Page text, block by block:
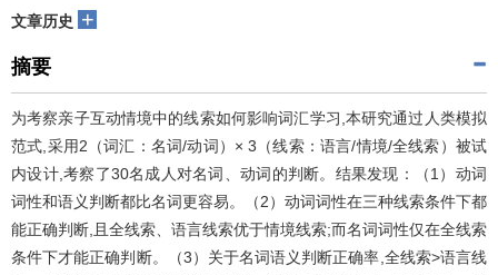
文章历史 +
摘要
为考察亲子互动情境中的线索如何影响词汇学习,本研究通过人类模拟
范式,采用2（词汇：名词/动词）× 3（线索：语言/情境/全线索）被试
内设计,考察了30名成人对名词、动词的判断。结果发现：（1）动词
词性和语义判断都比名词更容易。（2）动词词性在三种线索条件下都
能正确判断,且全线索、语言线索优于情境线索;而名词词性仅在全线索
条件下才能正确判断。（3）关于名词语义判断正确率,全线索>语言线